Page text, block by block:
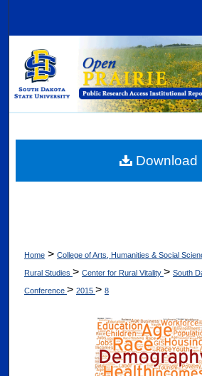
Browse
My Account
Digital Commons
Home > College of Arts, Humanities & Social
Rural Studies > Center for Rural Vitality > South
Conference > 2015 > 8
Download